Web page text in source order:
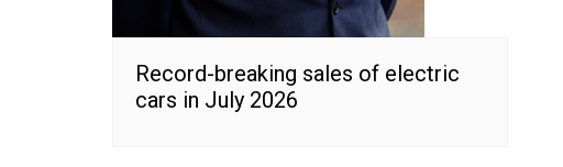
Record-breaking sales of electric
cars in July 2026